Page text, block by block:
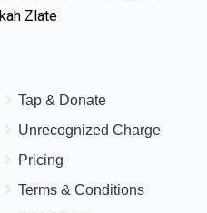
Zlate
Tap & Donate
Unrecognized Charge
Pricing
Terms & Conditions